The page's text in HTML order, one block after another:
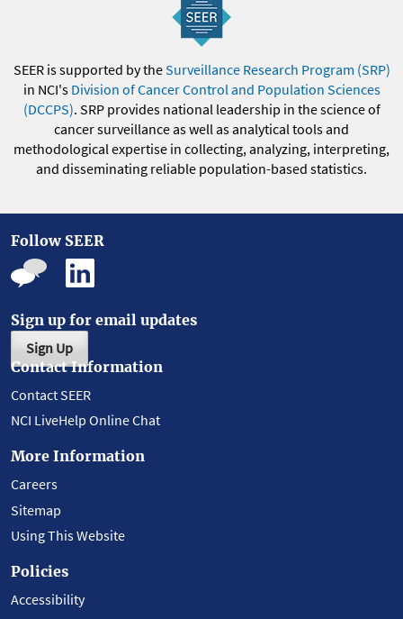
SEER is supported by theSurveillance Research Program (SRP)
in NCI's Division of Cancer Control and Population Sciences
(DCCPS). SRP provides national leadership in the science of
cancer surveillance as well as analytical tools and
methodological expertise in collecting, analyzing, interpreting,
and disseminating reliable population-based statistics.
Follow SEER
Sign up for email updates
Sign Up
Contact Information
Contact SEER
NCI LiveHelp Online Chat
More Information
Careers
Sitemap
Using This Website
Policies
Accessibility